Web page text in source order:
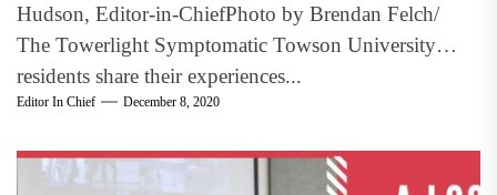
Hudson, Editor-in-ChiefPhoto by Brendan Felch/
The Towerlight Symptomatic Towson University
residents share their experiences...
Editor In Chief December 8, 2020